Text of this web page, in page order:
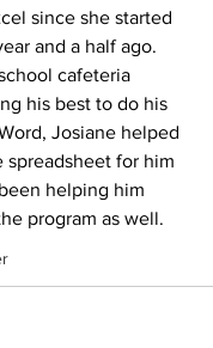
since she started
and a half ago.
cafeteria
his best to do his
Josiane helped
spreadsheet for him
helping him
program as well. ⠀